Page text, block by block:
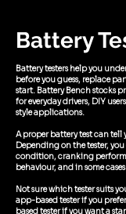
Battery
Battery testers help you
before you guess, replace
start. Battery Bench stocks
for everyday drivers, DIY
style applications.
A proper battery test can tell
Depending on the tester,
condition, cranking
behaviour, and in some
Not sure which tester suits
app-based tester if you
based tester if you want a